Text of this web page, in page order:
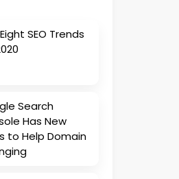
SEO Trends
Search
Has New
to Help Domain